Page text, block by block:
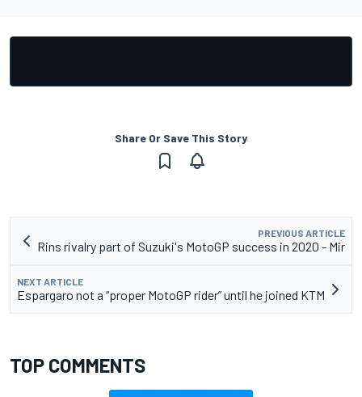
Share Or Save This Story
PREVIOUS ARTICLE
Rins rivalry part of Suzuki's MotoGP success in 2020 - Mir
NEXT ARTICLE
Espargaro not a “proper MotoGP rider” until he joined KTM
TOP COMMENTS